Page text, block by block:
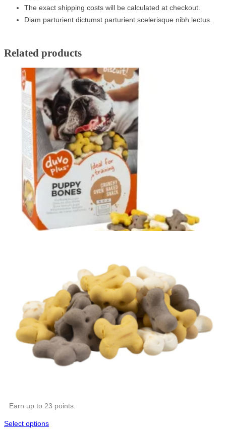
The exact shipping costs will be calculated at checkout.
Diam parturient dictumst parturient scelerisque nibh lectus.
Related products
Earn up to 23 points.
Select options